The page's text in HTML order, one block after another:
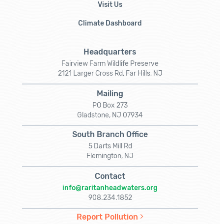
Visit Us
Climate Dashboard
Headquarters
Fairview Farm Wildlife Preserve
2121 Larger Cross Rd, Far Hills, NJ
Mailing
PO Box 273
Gladstone, NJ 07934
South Branch Office
5 Darts Mill Rd
Flemington, NJ
Contact
info@raritanheadwaters.org
908.234.1852
Report Pollution